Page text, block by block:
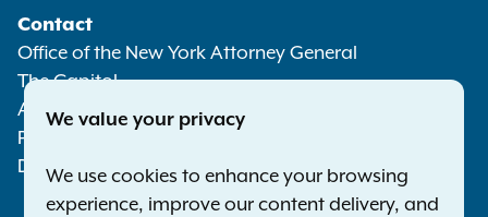
Media
Contact
Office of the New York Attorney General
The Capitol
Albany NY 12224-0341
Phone:
Deaf or hard of hearing:1-800-788-9898
We value your privacy
We use cookies to enhance your browsing
experience, improve our content delivery, and